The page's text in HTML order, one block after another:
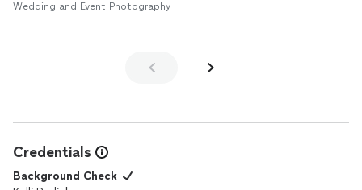
Wedding and Event Photography
Credentials
Background Check